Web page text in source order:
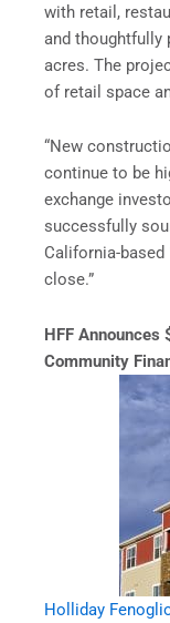
with retail,
and thoughtfully
acres. The
of retail space
“New
continue to be
exchange
successfully
California-
close.”
HFF
Community
Holliday